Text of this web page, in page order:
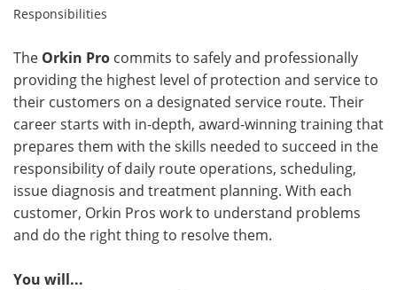
Responsibilities
The Orkin Pro commits to safely and professionally
providing the highest level of protection and service to
their customers on a designated service route. Their
career starts with in-depth, award-winning training that
prepares them with the skills needed to succeed in the
responsibility of daily route operations, scheduling,
issue diagnosis and treatment planning. With each
customer, Orkin Pros work to understand problems
and do the right thing to resolve them.
You will...